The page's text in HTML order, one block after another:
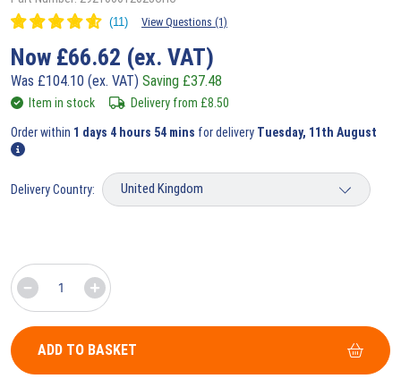
View Questions (1)
Now £66.62 (ex. VAT)
Was £104.10 (ex. VAT) Saving £37.48
Item in stock Delivery from £8.50
Order within 1 days 4 hours 54 mins for delivery Tuesday, 11th August
Delivery Country:
ADD TO BASKET